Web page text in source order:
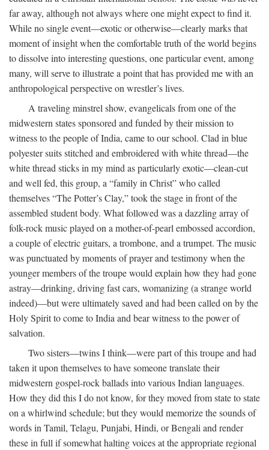
far away, although not always where one might expect to find it.
While no single event—exotic or otherwise—clearly marks that
moment of insight when the comfortable truth of the world begins
to dissolve into interesting questions, one particular event, among
many, will serve to illustrate a point that has provided me with an
anthropological perspective on wrestler’s lives.
A traveling minstrel show, evangelicals from one of the
midwestern states sponsored and funded by their mission to
witness to the people of India, came to our school. Clad in blue
polyester suits stitched and embroidered with white thread—the
white thread sticks in my mind as particularly exotic—clean-cut
and well fed, this group, a “family in Christ” who called
themselves “The Potter’s Clay,” took the stage in front of the
assembled student body. What followed was a dazzling array of
folk-rock music played on a mother-of-pearl embossed accordion,
a couple of electric guitars, a trombone, and a trumpet. The music
was punctuated by moments of prayer and testimony when the
younger members of the troupe would explain how they had gone
astray—drinking, driving fast cars, womanizing (a strange world
indeed)—but were ultimately saved and had been called on by the
Holy Spirit to come to India and bear witness to the power of
salvation.
Two sisters—twins I think—were part of this troupe and had
taken it upon themselves to have someone translate their
midwestern gospel-rock ballads into various Indian languages.
How they did this I do not know, for they moved from state to state
on a whirlwind schedule; but they would memorize the sounds of
words in Tamil, Telagu, Punjabi, Hindi, or Bengali and render
these in full if somewhat halting voices at the appropriate regional